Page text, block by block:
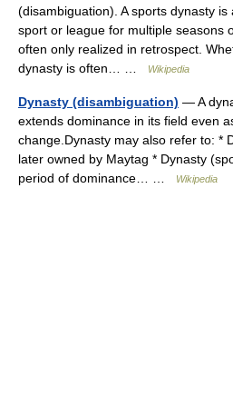
(disambiguation). A sports dynasty
sport or league for multiple seasons
often only realized in retrospect.
dynasty is often… …
Wikipedia
Dynasty (disambiguation) — A
extends dominance in its field even
change.Dynasty may also refer to: *
later owned by Maytag * Dynasty
period of dominance… …
Wikipedia